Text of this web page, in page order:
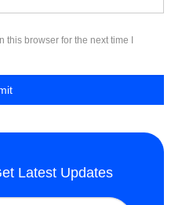
this browser for the next time I
Latest Updates